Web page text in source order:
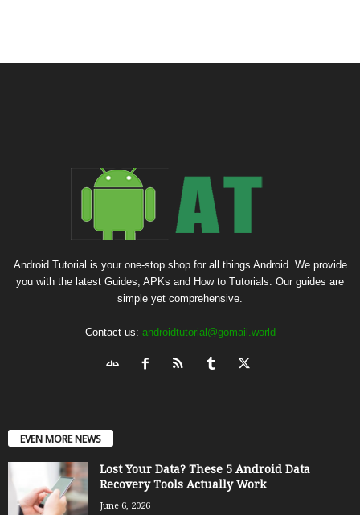
Android Tutorial is your one-stop shop for all things Android. We provide
you with the latest Guides, APKs and How to Tutorials. Our guides are
simple yet comprehensive.
Contact us: androidtutorial@gomail.world
EVEN MORE NEWS
Lost Your Data? These 5 Android Data
Recovery Tools Actually Work
June 6, 2026